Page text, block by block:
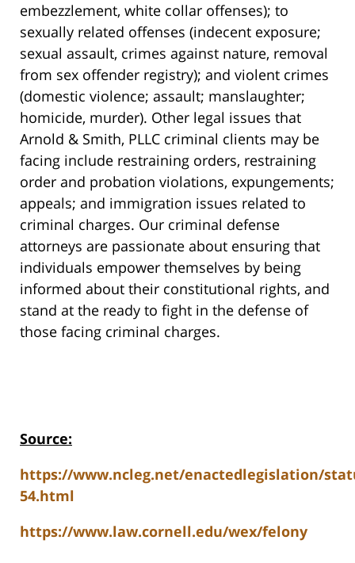
embezzlement, white collar offenses); to
sexually related offenses (indecent exposure;
sexual assault, crimes against nature, removal
from sex offender registry); and violent crimes
(domestic violence; assault; manslaughter;
homicide, murder). Other legal issues that
Arnold & Smith, PLLC criminal clients may be
facing include restraining orders, restraining
order and probation violations, expungements;
appeals; and immigration issues related to
criminal charges. Our criminal defense
attorneys are passionate about ensuring that
individuals empower themselves by being
informed about their constitutional rights, and
stand at the ready to fight in the defense of
those facing criminal charges.
Source:
https://www.ncleg.net/enactedlegislation/
54.html
https://www.law.cornell.edu/wex/felony